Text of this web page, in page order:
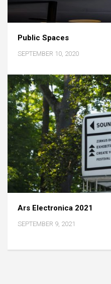
Public Spaces
SEPTEMBER 10, 2020
Ars Electronica 2021
SEPTEMBER 9, 2021